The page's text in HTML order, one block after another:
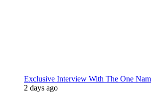
Exclusive Interview With The One
2 days ago